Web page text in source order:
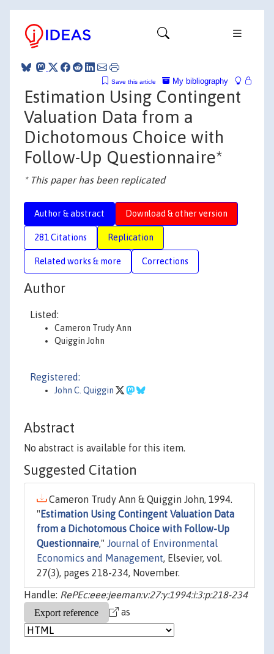
My bibliography
Save this article
Estimation Using Contingent
Valuation Data from a
Dichotomous Choice with
Follow-Up Questionnaire*
* This paper has been replicated
Author & abstract Download & other version
281 Citations Replication
Related works & more Corrections
Author
Listed:
Cameron Trudy Ann
Quiggin John
Registered:
John C. Quiggin
Abstract
No abstract is available for this item.
Suggested Citation
Cameron Trudy Ann & Quiggin John, 1994.
" Estimation Using Contingent Valuation Data
from a Dichotomous Choice with Follow-Up
Questionnaire," Journal of Environmental
Economics and Management, Elsevier, vol.
27(3), pages 218-234, November.
Handle: RePEc:eee:jeeman:v:27:y:1994:i:3:p:218-234
as